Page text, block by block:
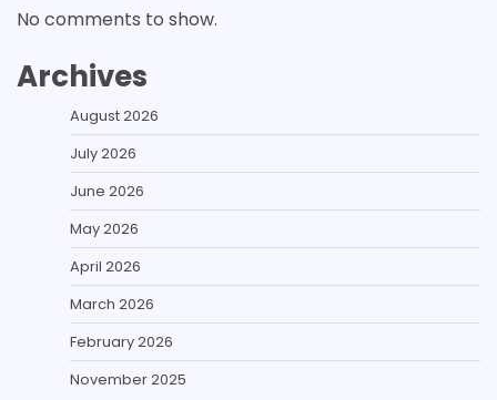
No comments to show.
Archives
August 2026
July 2026
June 2026
May 2026
April 2026
March 2026
February 2026
November 2025